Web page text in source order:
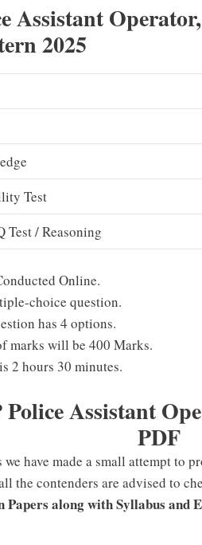
Assistant
2025
Test
Test / Reasoning
Online.
choice question.
has 4 options.
marks will be 400 Marks.
2 hours 30 minutes.
Assistant
PDF
have made a small attempt to
the contenders are advised to
along with Syllabus and